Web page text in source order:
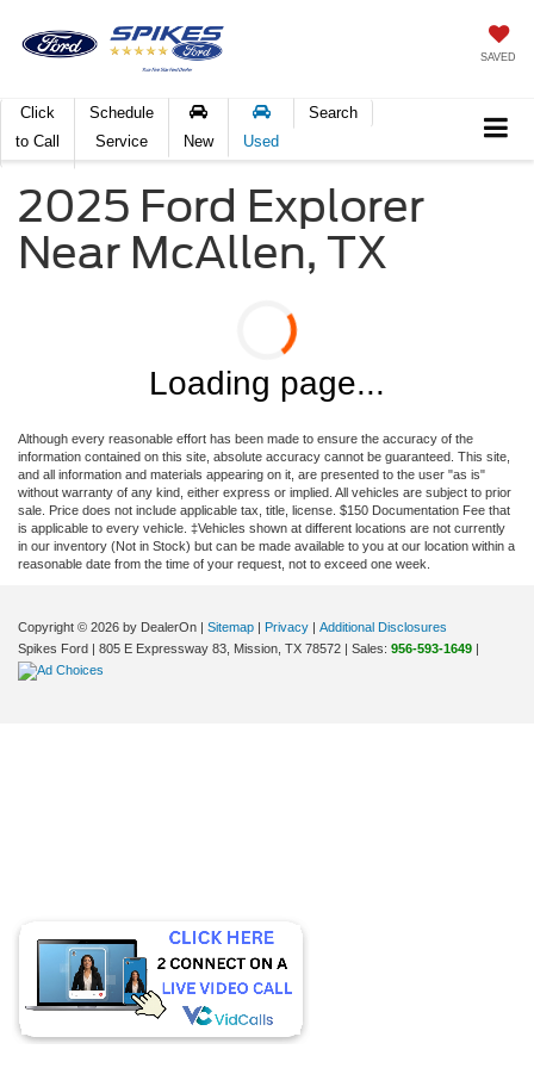
SAVED
Click
to Call
Schedule
Service
New Used
Search
2025 Ford Explorer
Near McAllen, TX
Loading page...
Although every reasonable effort has been made to ensure the accuracy of the
information contained on this site, absolute accuracy cannot be guaranteed. This site,
and all information and materials appearing on it, are presented to the user "as is"
without warranty of any kind, either express or implied. All vehicles are subject to prior
sale. Price does not include applicable tax, title, license. $150 Documentation Fee that
is applicable to every vehicle. ‡Vehicles shown at different locations are not currently
in our inventory (Not in Stock) but can be made available to you at our location within a
reasonable date from the time of your request, not to exceed one week.
Copyright © 2026 by DealerOn | Sitemap | Privacy | Additional Disclosures
Spikes Ford | 805 E Expressway 83, Mission, TX 78572 | Sales: 956-593-1649 |